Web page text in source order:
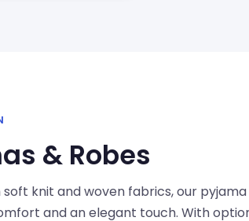
& Robes
knit and woven fabrics, our
and an elegant touch. With